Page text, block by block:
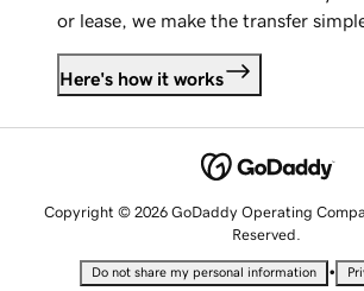
or lease, we make the transfer
Here's how it works
Copyright © 2026 GoDaddy Operating
Reserved.
Do not share my personal information •